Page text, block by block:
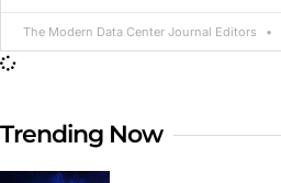
The Modern Data Center Journal Editors
Trending Now